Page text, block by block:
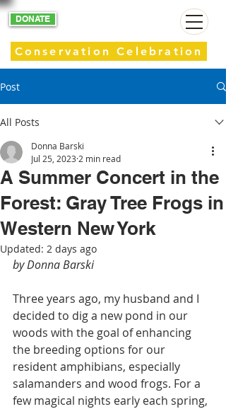
DONATE
Conservation Celebration
Post
All Posts
A Summer Concert in the
Forest: Gray Tree Frogs in
Western New York
Donna Barski
Jul 25, 2023 2 min read
Updated: 2 days ago
by Donna Barski
Three years ago, my husband and I
decided to dig a new pond in our
woods with the goal of enhancing
the breeding options for our
resident amphibians, especially
salamanders and wood frogs. For a
few magical nights early each spring,